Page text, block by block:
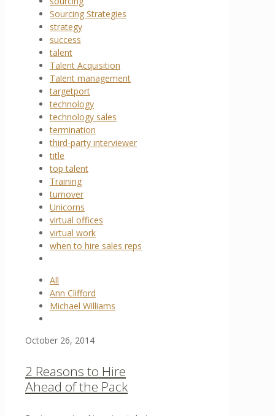
Sourcing Strategies
strategy
success
talent
Talent Acquisition
Talent management
targetport
technology
technology sales
termination
third-party interviewer
title
top talent
Training
turnover
Unicorns
virtual offices
virtual work
when to hire sales reps
All
Ann Clifford
Michael Williams
October 26, 2014
2 Reasons to Hire
Ahead of the Pack